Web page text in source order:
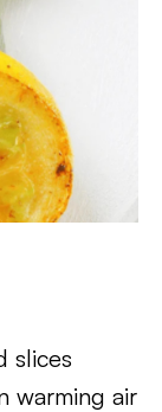
slices
warming air